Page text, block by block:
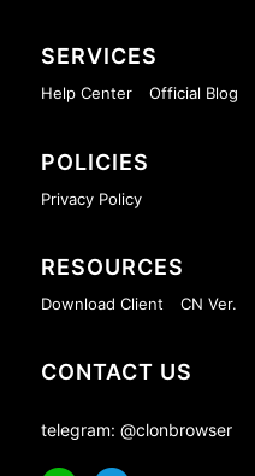
SERVICES
Help Center Official Blog
POLICIES
Privacy Policy
RESOURCES
Download Client CN Ver.
CONTACT US
telegram: @clonbrowser